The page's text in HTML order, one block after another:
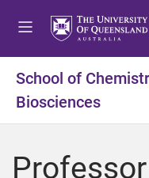
School of
Biosciences